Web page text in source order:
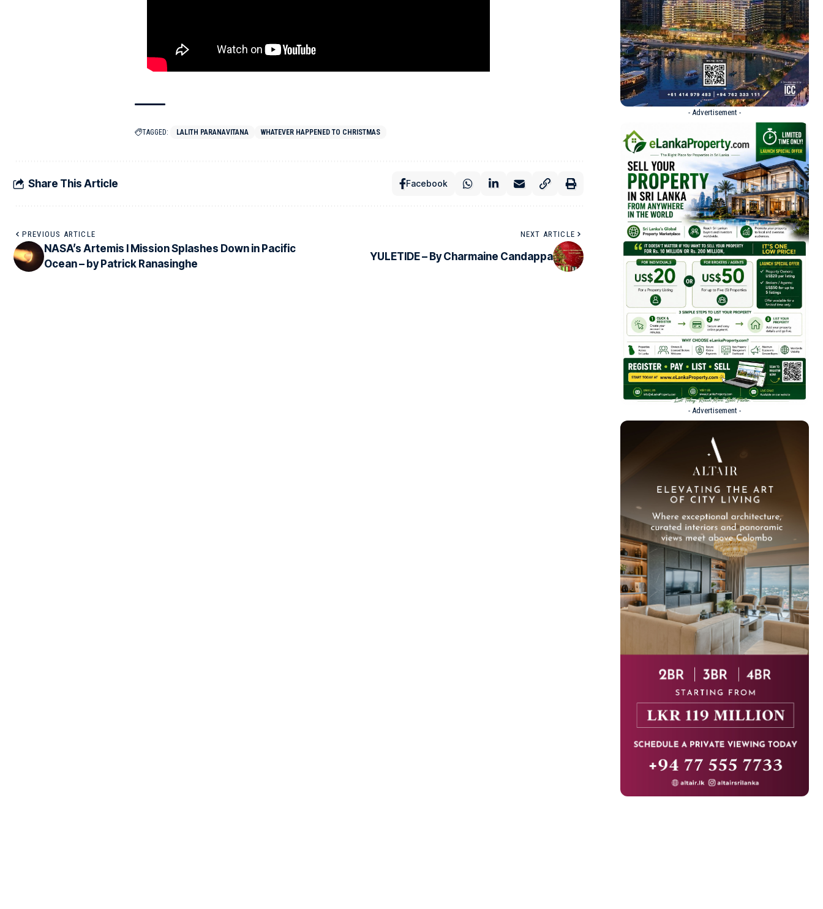
TAGGED: LALITH PARANAVITANA WHATEVER HAPPENED TO CHRISTMAS
Share This Article Facebook
PREVIOUS ARTICLE
NASA’s Artemis I Mission Splashes Down in Pacific
Ocean – by Patrick Ranasinghe
NEXT ARTICLE
YULETIDE – By Charmaine Candappa
- Advertisement -
- Advertisement -